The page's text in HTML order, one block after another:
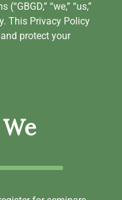
“we,” “us,”
This Privacy Policy
protect your